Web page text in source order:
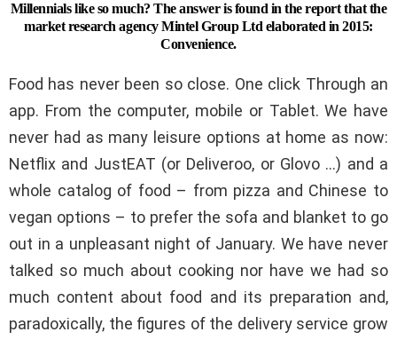
Millennials like so much? The answer is found in the report that the
market research agency Mintel Group Ltd elaborated in 2015:
Convenience.
Food has never been so close. One click Through an
app. From the computer, mobile or Tablet. We have
never had as many leisure options at home as now:
Netflix and JustEAT (or Deliveroo, or Glovo …) and a
whole catalog of food – from pizza and Chinese to
vegan options – to prefer the sofa and blanket to go
out in a unpleasant night of January. We have never
talked so much about cooking nor have we had so
much content about food and its preparation and,
paradoxically, the figures of the delivery service grow